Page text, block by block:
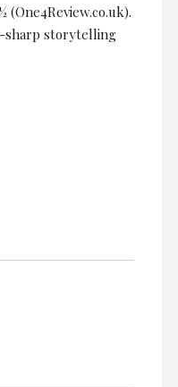
(One4Review.co.uk).
sharp storytelling